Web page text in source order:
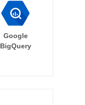
Google
BigQuery